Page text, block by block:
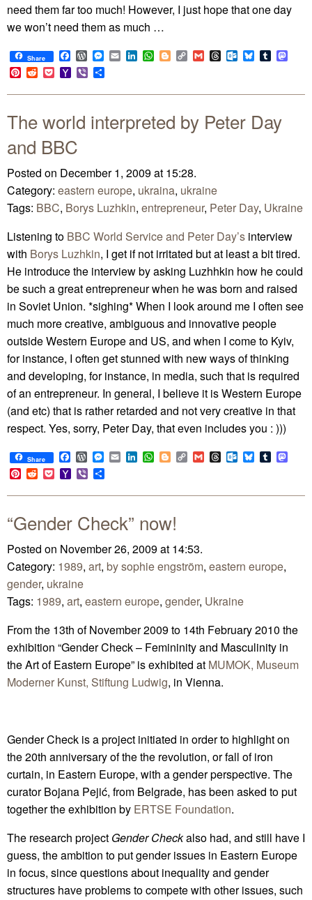
need them far too much! However, I just hope that one day
we won’t need them as much …
Share Facebook
WordPress
Messenger
EmailLinkedIn
WhatsApp
BloggerCopy
Link
GmailThreadsOutlook.com
BlueskyTumblr
Pinterest
RedditPocketYahoo
Mail
Viber
The world interpreted by Peter Day
and BBC
Posted on December 1, 2009 at 15:28.
Category: eastern europe, ukraina, ukraine
Tags: BBC, Borys Luzhkin, entrepreneur, Peter Day, Ukraine
Listening to BBC World Service and Peter Day’s interview
with Borys Luzhkin, I get if not irritated but at least a bit tired.
He introduce the interview by asking Luzhhkin how he could
be such a great entrepreneur when he was born and raised
in Soviet Union. *sighing* When I look around me I often see
much more creative, ambiguous and innovative people
outside Western Europe and US, and when I come to Kyiv,
for instance, I often get stunned with new ways of thinking
and developing, for instance, in media, such that is required
of an entrepreneur. In general, I believe it is Western Europe
(and etc) that is rather retarded and not very creative in that
respect. Yes, sorry, Peter Day, that even includes you : )))
Share Facebook
WordPress
Messenger
EmailLinkedIn
WhatsApp
BloggerCopy
Link
GmailThreadsOutlook.com
BlueskyTumblr
Pinterest
RedditPocketYahoo
Mail
Viber
“Gender Check” now!
Posted on November 26, 2009 at 14:53.
Category: 1989, art, by sophie engström, eastern europe,
gender, ukraine
Tags: 1989, art, eastern europe, gender, Ukraine
From the 13th of November 2009 to 14th February 2010 the
exhibition “Gender Check – Femininity and Masculinity in
the Art of Eastern Europe” is exhibited at MUMOK, Museum
Moderner Kunst, Stiftung Ludwig, in Vienna.
Gender Check is a project initiated in order to highlight on
the 20th anniversary of the the revolution, or fall of iron
curtain, in Eastern Europe, with a gender perspective. The
curator Bojana Pejić, from Belgrade, has been asked to put
together the exhibition by ERTSE Foundation.
The research project Gender Checkalso had, and still have I
guess, the ambition to put gender issues in Eastern Europe
in focus, since questions about inequality and gender
structures have problems to compete with other issues, such